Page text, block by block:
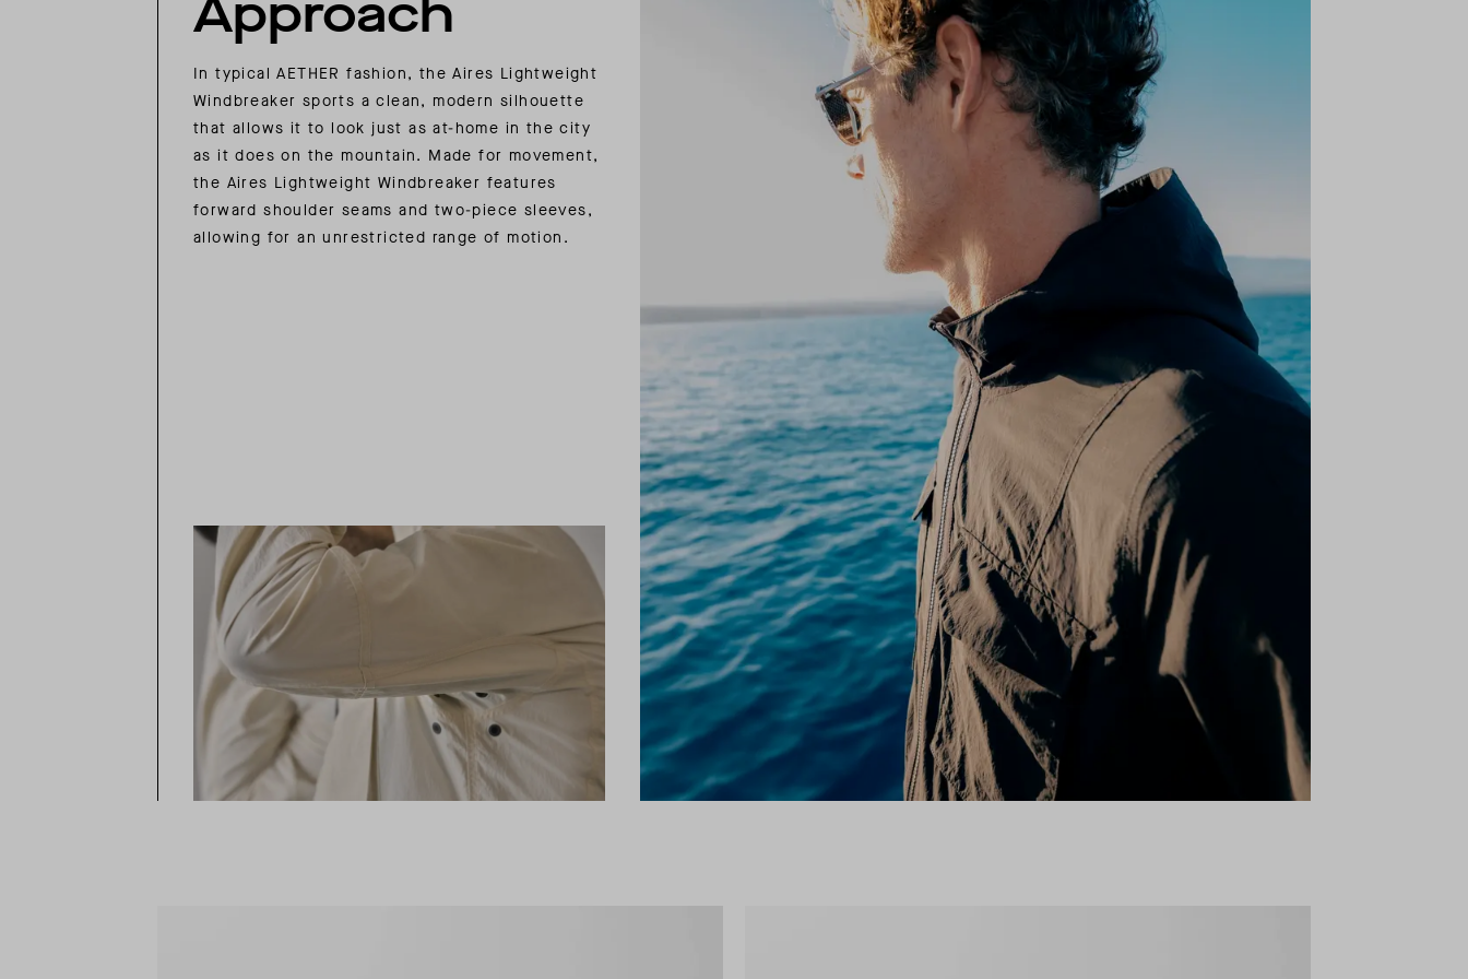
In typical AETHER fashion, the Aires Lightweight
Windbreaker sports a clean, modern silhouette
that allows it to look just as at-home in the city
as it does on the mountain. Made for movement,
the Aires Lightweight Windbreaker features
forward shoulder seams and two-piece sleeves,
allowing for an unrestricted range of motion.